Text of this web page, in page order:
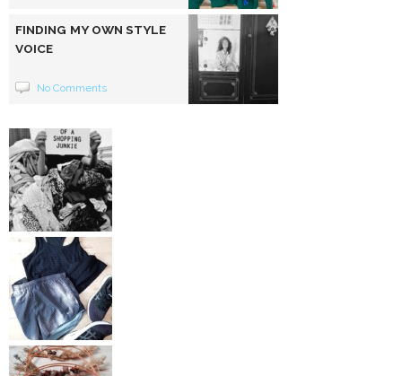
FINDING MY OWN STYLE
VOICE
No Comments